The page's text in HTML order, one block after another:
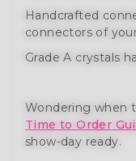
Handcrafted
connectors of
Grade A crystals
Wondering when
Time to Order
show-day ready.